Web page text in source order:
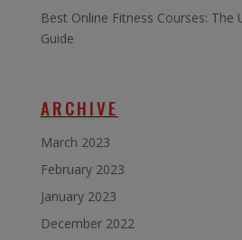
Best Online Fitness Courses: The
Guide
ARCHIVE
March 2023
February 2023
January 2023
December 2022